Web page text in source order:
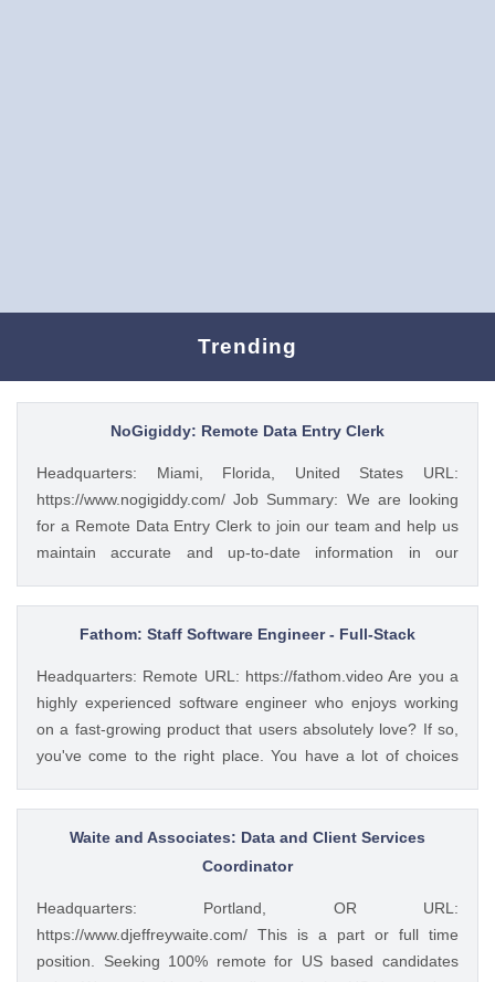
Trending
NoGigiddy: Remote Data Entry Clerk
Headquarters: Miami, Florida, United States URL:
https://www.nogigiddy.com/ Job Summary: We are looking
for a Remote Data Entry Clerk to join our team and help us
maintain accurate and up-to-date information in our
excellent typing skills, an eye for detail, and the ability to
work independently. This role is crucial to ensuring that our
and clients. Key Responsibilities: • Accurately enter data
into various databases and systems from source documents
within time limits • Review data for deficiencies or errors,
correct any incompatibilities, and check the output • Verify
data by comparing it to source documents • Update existing
Perform regular backups to ensure data preservation •
Organize and maintain files and records for efficient data
Fathom: Staff Software Engineer - Full-Stack
Headquarters: Remote URL: https://fathom.video Are you a
highly experienced software engineer who enjoys working
on a fast-growing product that users absolutely love? If so,
you've come to the right place. You have a lot of choices
about us. 🚀 ABOUT FATHOM We think it’s insane that so
many people and businesses rely on notes as a primary
means of remembering and sharing insights from video
taking, and people seem to really love what we've built so
far: 🔥 #1 Rated on G2 with 1,100+ reviews and a perfect
5/5 rating 🥇 #1 Product of the Day and #2 AI Product of the
Waite and Associates: Data and Client Services
Coordinator
Headquarters: Portland, OR URL:
https://www.djeffreywaite.com/ This is a part or full time
position. Seeking 100% remote for US based candidates